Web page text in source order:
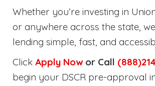
Whether you’re investing in
or anywhere across the state,
lending simple, fast, and
Click Apply Nowor Call
begin your DSCR pre-approval